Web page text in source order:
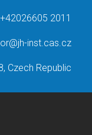
2011
inst.cas.cz
Czech Republic